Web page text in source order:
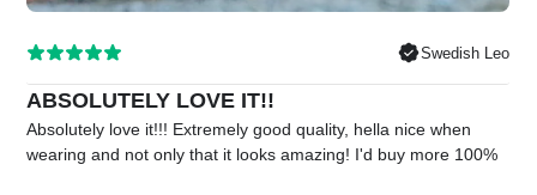
Swedish Leo
ABSOLUTELY LOVE IT!!
Absolutely love it!!! Extremely good quality, hella nice when
wearing and not only that it looks amazing! I'd buy more 100%